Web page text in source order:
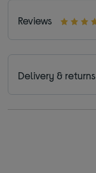
Reviews
Delivery & returns